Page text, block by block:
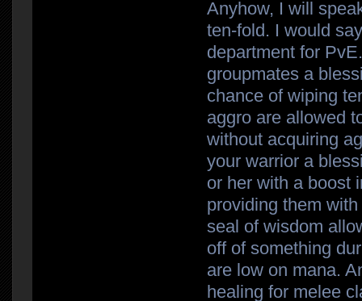
Anyhow, I will
ten-fold. I would
department for
groupmates a
chance of wiping
aggro are allowed
without acquiring
your warrior a
or her with a boost
providing them
seal of wisdom
off of something
are low on mana.
healing for melee